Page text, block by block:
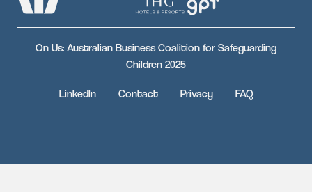
On Us: Australian Business Coalition for Safeguarding
Children 2025
LinkedIn Contact Privacy FAQ